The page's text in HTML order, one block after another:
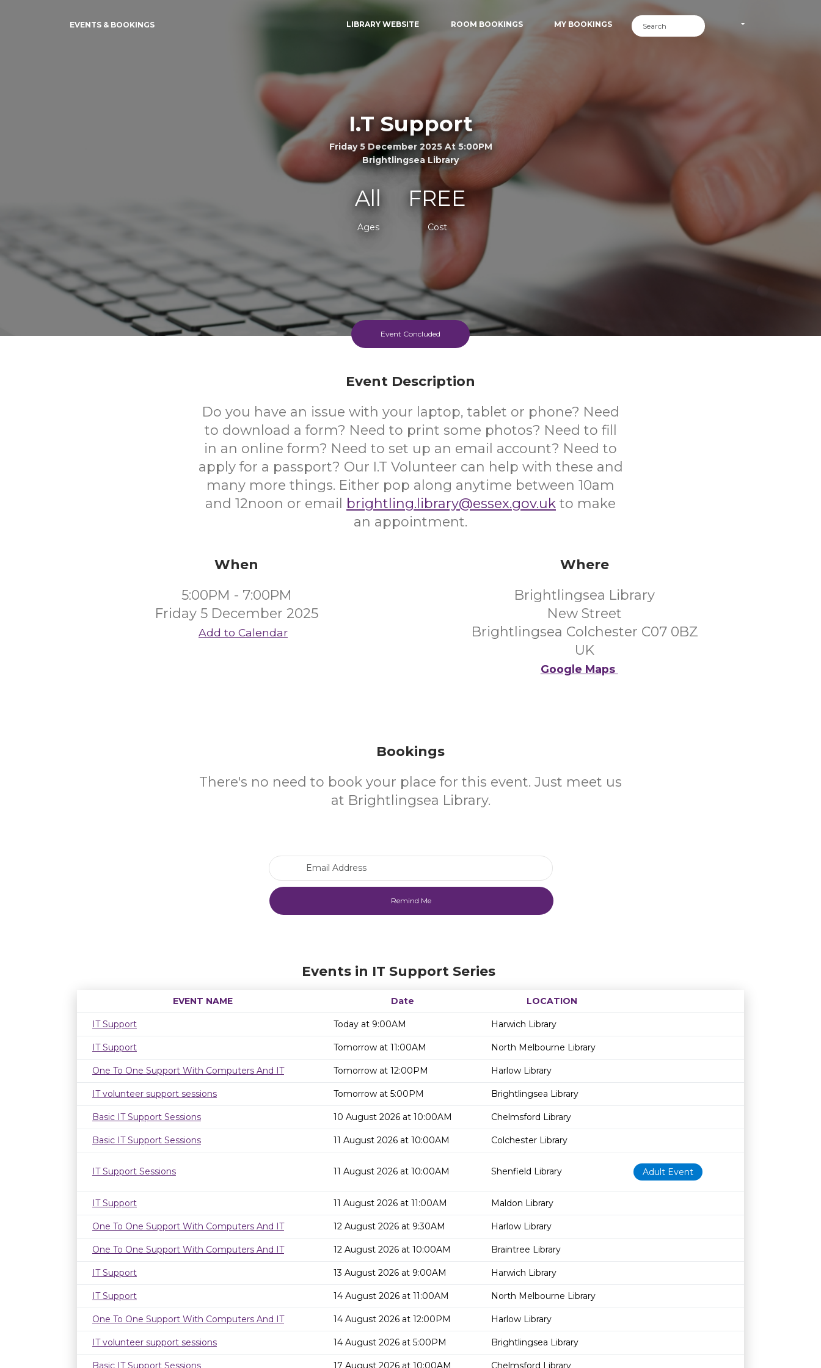
EVENTS & BOOKINGS LIBRARY WEBSITE ROOM BOOKINGS MY BOOKINGS
I.T Support
Friday 5 December 2025 At 5:00PM
Brightlingsea Library
All
Ages
FREE
Cost
Event Concluded
Event Description
Do you have an issue with your laptop, tablet or phone? Need
to download a form? Need to print some photos? Need to fill
in an online form? Need to set up an email account? Need to
apply for a passport? Our I.T Volunteer can help with these and
many more things. Either pop along anytime between 10am
and 12noon or email
brightling.library@essex.gov.uk to make
an appointment.
When
5:00PM - 7:00PM
Friday 5 December 2025
Add to Calendar
Where
Brightlingsea Library
New Street
Brightlingsea Colchester C07 0BZ
UK
Google Maps
Bookings
There's no need to book your place for this event. Just meet us
at Brightlingsea Library.
Events in IT Support Series
EVENT NAME Date
LOCATION
Age restrictionAvailability
IT Support
Today at 9:00AM Harwich Library
IT Support Tomorrow at 11:00AM North Melbourne Library
One To One Support With Computers And IT Tomorrow at 12:00PM Harlow Library
IT volunteer support sessions Tomorrow at 5:00PM Brightlingsea Library
Basic IT Support Sessions 10 August 2026 at 10:00AM Chelmsford Library
Basic IT Support Sessions 11 August 2026 at 10:00AM Colchester Library
IT Support Sessions 11 August 2026 at 10:00AM Shenfield Library Adult Event
IT Support 11 August 2026 at 11:00AM Maldon Library
One To One Support With Computers And IT 12 August 2026 at 9:30AM Harlow Library
One To One Support With Computers And IT 12 August 2026 at 10:00AM Braintree Library
IT Support 13 August 2026 at 9:00AM Harwich Library
IT Support 14 August 2026 at 11:00AM North Melbourne Library
One To One Support With Computers And IT 14 August 2026 at 12:00PM Harlow Library
IT volunteer support sessions 14 August 2026 at 5:00PM Brightlingsea Library
Basic IT Support Sessions 17 August 2026 at 10:00AM Chelmsford Library